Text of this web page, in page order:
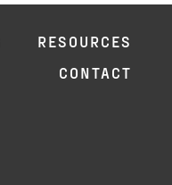
RESOURCES
CONTACT